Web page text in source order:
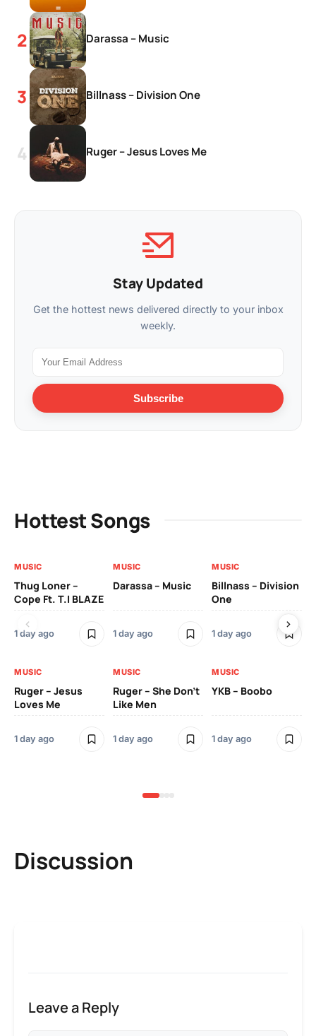
Darassa – Music
Billnass – Division One
Ruger – Jesus Loves Me
Stay Updated
Get the hottest news delivered directly to your inbox
weekly.
Subscribe
Hottest Songs
MUSIC
Thug Loner –
Cope Ft. T.I BLAZE
1 day ago
MUSIC
Darassa – Music
1 day ago
MUSIC
Billnass – Division
One
1 day ago
MUSIC
Ruger – Jesus
Loves Me
1 day ago
MUSIC
Ruger – She Don’t
Like Men
1 day ago
MUSIC
YKB – Boobo
1 day ago
Discussion
Leave a Reply